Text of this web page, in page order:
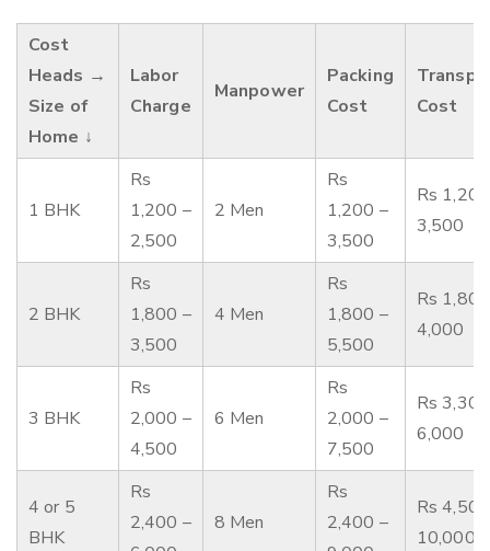
Cost
Heads →
Size of
Home ↓
Labor
Charge
Manpower
Packing
Cost
Cost
1 BHK
Rs
1,200 –
2,500
2 Men
Rs
1,200 –
3,500
Rs
3,500
2 BHK
Rs
1,800 –
3,500
4 Men
Rs
1,800 –
5,500
Rs
4,000
3 BHK
Rs
2,000 –
4,500
6 Men
Rs
2,000 –
7,500
Rs
6,000
4 or 5
BHK
Rs
2,400 –
8 Men
Rs
2,400 –
Rs
10,000